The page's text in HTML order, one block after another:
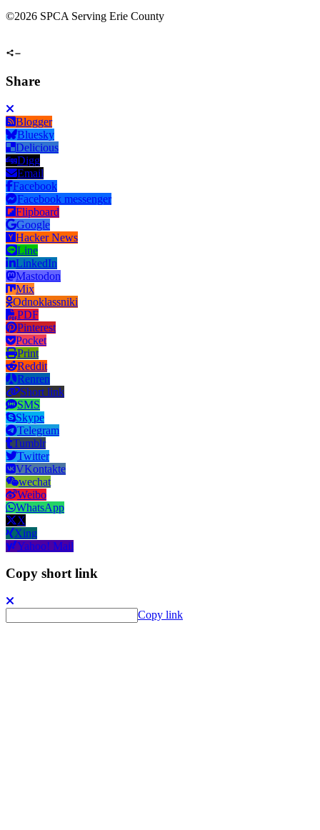
©2026 SPCA Serving Erie County
Share
Blogger
Bluesky
Delicious
Digg
Email
Facebook
Facebook messenger
Flipboard
Google
Hacker News
Line
LinkedIn
Mastodon
Mix
Odnoklassniki
PDF
Pinterest
Pocket
Print
Reddit
Renren
Short link
SMS
Skype
Telegram
Tumblr
Twitter
VKontakte
wechat
Weibo
WhatsApp
X
Xing
Yahoo! Mail
Copy short link
Copy link